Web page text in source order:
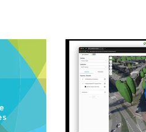
around
buy-in, and
simulations
participation
making. A
and smart